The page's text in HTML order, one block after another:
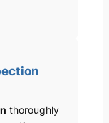
thoroughly